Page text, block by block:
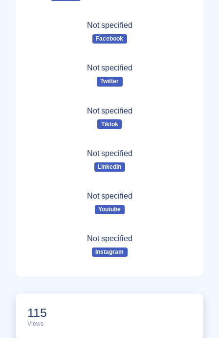
Not specified
Facebook
Not specified
Twitter
Not specified
Tiktok
Not specified
LinkedIn
Not specified
Youtube
Not specified
Instagram
115
Views